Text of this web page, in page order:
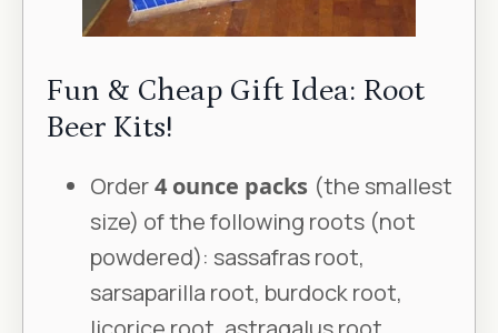
Fun & Cheap Gift Idea: Root
Beer Kits!
Order4 ounce packs (the smallest
size) of the following roots (not
powdered): sassafras root,
sarsaparilla root, burdock root,